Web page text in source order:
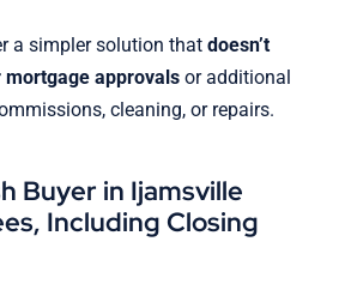
a simpler solution that doesn’t
mortgage approvalsor additional
cleaning, or repairs.
Buyer in Ijamsville
Including Closing